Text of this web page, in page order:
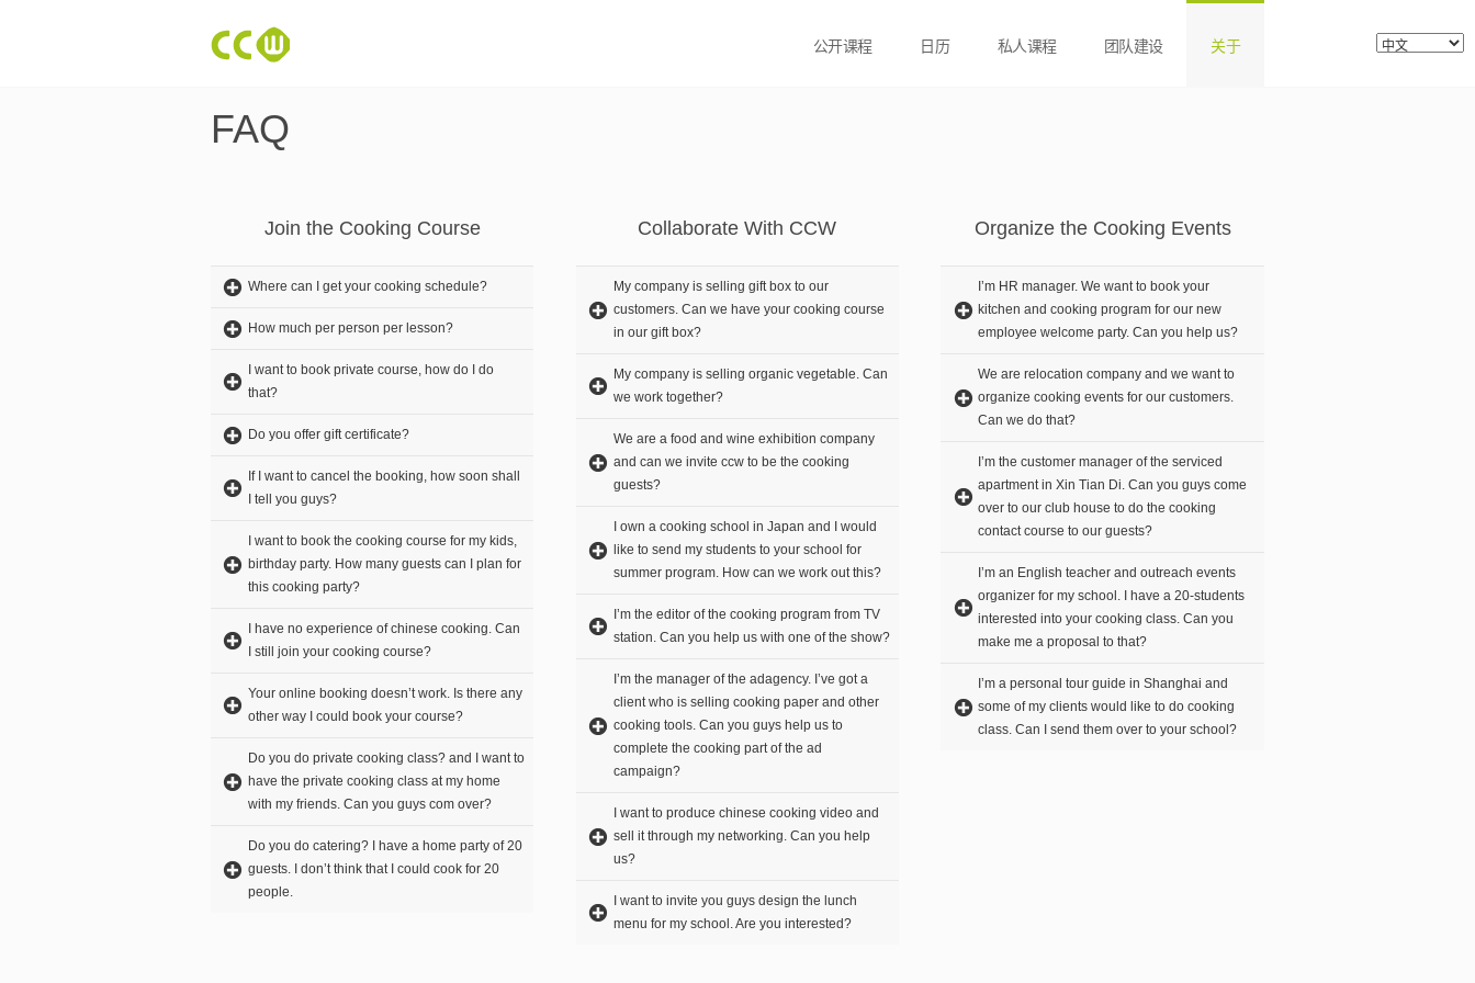
公开课程 日历 私人课程 团队建设 关于
FAQ
Join the Cooking Course
Where can I get your cooking schedule?
How much per person per lesson?
I want to book private course, how do I do
that?
Do you offer gift certificate?
If I want to cancel the booking, how soon shall
I tell you guys?
I want to book the cooking course for my kids,
birthday party. How many guests can I plan for
this cooking party?
I have no experience of chinese cooking. Can
I still join your cooking course?
Your online booking doesn’t work. Is there any
other way I could book your course?
Do you do private cooking class? and I want to
have the private cooking class at my home
with my friends. Can you guys com over?
Do you do catering? I have a home party of 20
guests. I don’t think that I could cook for 20
people.
Collaborate With CCW
My company is selling gift box to our
customers. Can we have your cooking course
in our gift box?
My company is selling organic vegetable. Can
we work together?
We are a food and wine exhibition company
and can we invite ccw to be the cooking
guests?
I own a cooking school in Japan and I would
like to send my students to your school for
summer program. How can we work out this?
I’m the editor of the cooking program from TV
station. Can you help us with one of the show?
I’m the manager of the adagency. I’ve got a
client who is selling cooking paper and other
cooking tools. Can you guys help us to
complete the cooking part of the ad
campaign?
I want to produce chinese cooking video and
sell it through my networking. Can you help
us?
I want to invite you guys design the lunch
menu for my school. Are you interested?
Organize the Cooking Events
I’m HR manager. We want to book your
kitchen and cooking program for our new
employee welcome party. Can you help us?
We are relocation company and we want to
organize cooking events for our customers.
Can we do that?
I’m the customer manager of the serviced
apartment in Xin Tian Di. Can you guys come
over to our club house to do the cooking
contact course to our guests?
I’m an English teacher and outreach events
organizer for my school. I have a 20-students
interested into your cooking class. Can you
make me a proposal to that?
I’m a personal tour guide in Shanghai and
some of my clients would like to do cooking
class. Can I send them over to your school?